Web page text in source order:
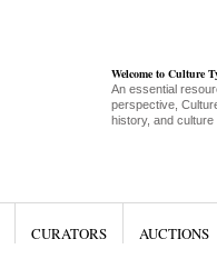
Welcome to Culture
An essential
perspective,
history, and culture
CURATORS AUCTIONS